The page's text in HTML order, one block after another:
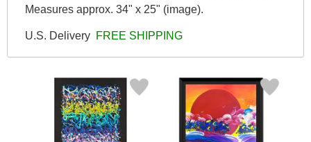
Measures approx. 34" x 25" (image).
U.S. Delivery FREE SHIPPING